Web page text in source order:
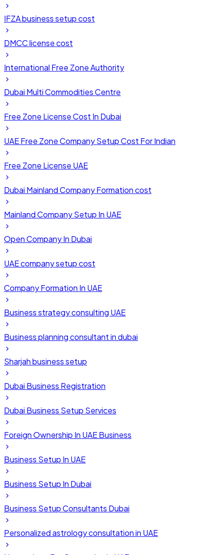
IFZA business setup cost
DMCC license cost
International Free Zone Authority
Dubai Multi Commodities Centre
Free Zone License Cost In Dubai
UAE Free Zone Company Setup Cost For Indian
Free Zone License UAE
Dubai Mainland Company Formation cost
Mainland Company Setup In UAE
Open Company In Dubai
UAE company setup cost
Company Formation In UAE
Business strategy consulting UAE
Business planning consultant in dubai
Sharjah business setup
Dubai Business Registration
Dubai Business Setup Services
Foreign Ownership In UAE Business
Business Setup In UAE
Business Setup In Dubai
Business Setup Consultants Dubai
Personalized astrology consultation in UAE